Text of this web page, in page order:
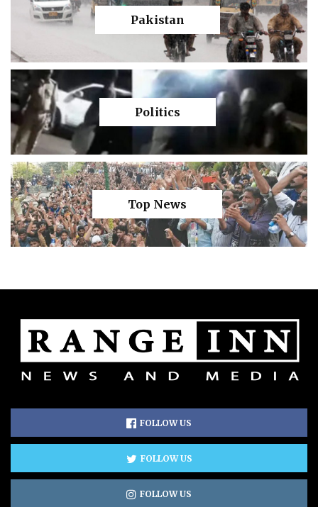
Pakistan
Politics
Top News
FOLLOW US
FOLLOW US
FOLLOW US